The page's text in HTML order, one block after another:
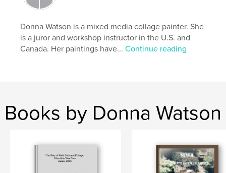
Donna Watson is a mixed media collage painter. She
is a juror and workshop instructor in the U.S. and
Canada. Her paintings have...Continue reading
Books by Donna Watson